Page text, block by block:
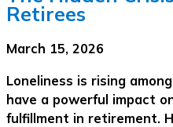
Retirees
March 15, 2026
Loneliness is rising
have a powerful impact
fulfillment in retirement.